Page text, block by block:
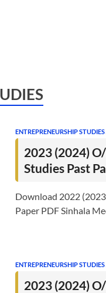
ENTREPRENEURSHIP STUDIES
2023 (2024)
Studies Past
Download 2022
Paper PDF Sinhala
ENTREPRENEURSHIP STUDIES
2023 (2024)